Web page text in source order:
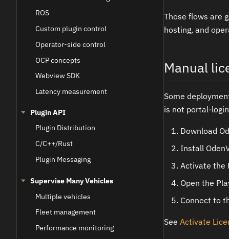
ROS
Custom plugin control
Operator-side control
OCP concepts
Webview SDK
Latency measurement
Plugin API
Plugin Distribution
C/C++/Rust
Plugin Messaging
Supervise Many Vehicles
Multiple vehicles
Fleet management
Performance monitoring
Those flows are
hosting, and
Manual
Some
is not portal-
Download
Install
Activate the
Open the
Connect to
See Activate